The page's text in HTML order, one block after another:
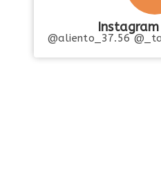
@aliento_37.56